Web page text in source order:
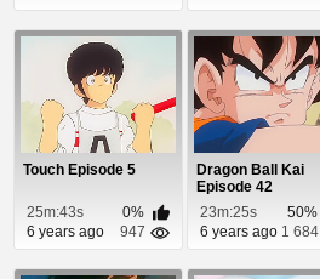
Touch Episode 5
25m:43s
0%
6 years ago
947
Dragon Ball Kai
Episode 42
23m:25s
50%
6 years ago 1 684